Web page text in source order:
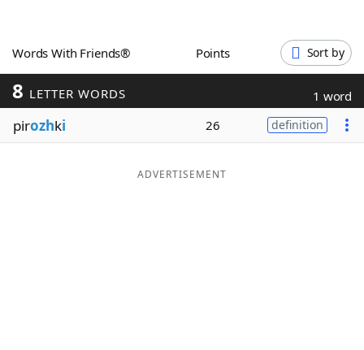
Word GamesHelpers
Word ListMaker
Blog
Words With Friends® Points Sort by
8 LETTER WORDS 1 word
pirozhki 26 definition
ADVERTISEMENT